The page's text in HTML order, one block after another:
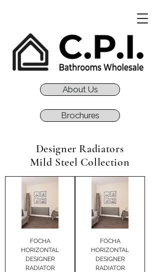
About Us
Brochures
Designer Radiators
Mild Steel Collection
FOCHA
HORIZONTAL
DESIGNER
RADIATOR
FOCHA
HORIZONTAL
DESIGNER
RADIATOR